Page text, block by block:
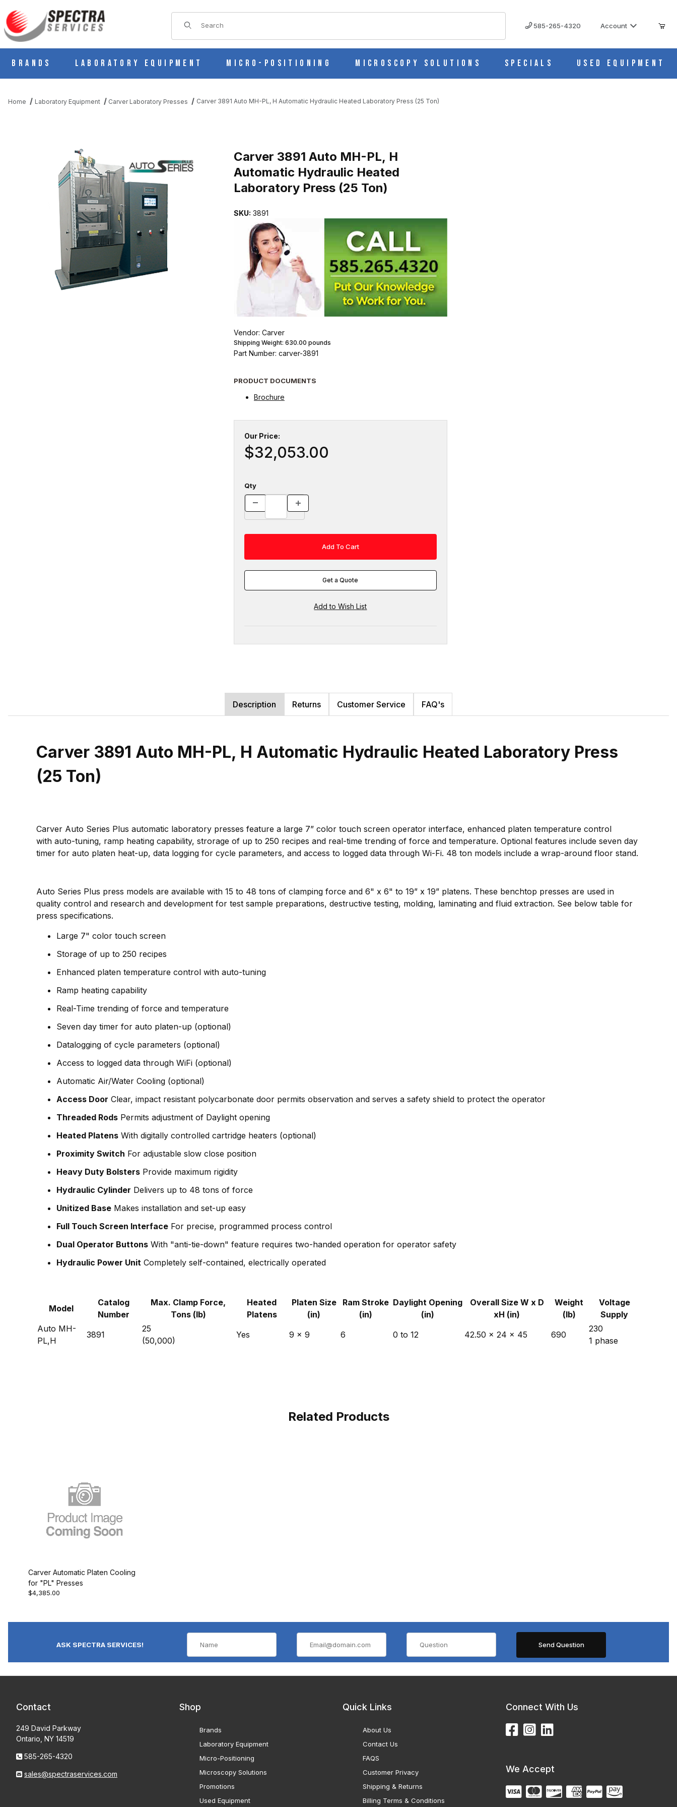
Product Search
585-265-4320 Account
Brands Laboratory Equipment Micro-Positioning Microscopy Solutions Specials Used Equipment
Home Laboratory Equipment Carver Laboratory Presses Carver 3891 Auto MH-PL, H Automatic Hydraulic Heated Laboratory Press (25 Ton)
Carver 3891 Auto MH-PL, H
Automatic Hydraulic Heated
Laboratory Press (25 Ton)
SKU: 3891
Vendor: Carver
Shipping Weight: 630.00 pounds
Part Number: carver-3891
PRODUCT DOCUMENTS
Brochure
Our Price:
$32,053.00
Qty
Get a Quote
Description Returns Customer Service FAQ's
Carver 3891 Auto MH-PL, H Automatic Hydraulic Heated Laboratory Press
(25 Ton)
Carver Auto Series Plus automatic laboratory presses feature a large 7” color touch screen operator interface, enhanced platen temperature control
with auto-tuning, ramp heating capability, strorage of up to 250 recipes and real-time trending of force and temperature. Optional features include seven day
timer for auto platen heat-up, data logging for cycle parameters, and access to logged data through Wi-Fi. 48 ton models include a wrap-around floor stand.
Auto Series Plus press models are available with 15 to 48 tons of clamping force and 6" x 6" to 19” x 19” platens. These benchtop presses are used in
quality control and research and development for test sample preparations, destructive testing, molding, laminating and fluid extraction. See below table for
press specifications.
Large 7" color touch screen
Storage of up to 250 recipes
Enhanced platen temperature control with auto-tuning
Ramp heating capability
Real-Time trending of force and temperature
Seven day timer for auto platen-up (optional)
Datalogging of cycle parameters (optional)
Access to logged data through WiFi (optional)
Automatic Air/Water Cooling (optional)
Access Door Clear, impact resistant polycarbonate door permits observation and serves a safety shield to protect the operator
Threaded Rods Permits adjustment of Daylight opening
Heated Platens With digitally controlled cartridge heaters (optional)
Proximity Switch For adjustable slow close position
Heavy Duty Bolsters Provide maximum rigidity
Hydraulic Cylinder Delivers up to 48 tons of force
Unitized Base Makes installation and set-up easy
Full Touch Screen Interface For precise, programmed process control
Dual Operator Buttons With "anti-tie-down" feature requires two-handed operation for operator safety
Hydraulic Power Unit Completely self-contained, electrically operated
Model
Catalog
Number
Max. Clamp Force,
Tons (lb)
Heated
Platens
Platen Size
(in)
Ram Stroke
(in)
Daylight Opening
(in)
Overall Size W x D
xH (in)
Weight
(lb)
Voltage
Supply
Auto MH-
PL,H
3891
25
(50,000)
Yes 9 x 9 6 0 to 12 42.50 x 24 x 45 690
230
1 phase
Related Products
Carver Automatic Platen Cooling
for "PL" Presses
$4,385.00
ASK SPECTRA SERVICES!
Contact
249 David Parkway
Ontario, NY 14519
585-265-4320
sales@spectraservices.com
Shop
Brands
Laboratory Equipment
Micro-Positioning
Microscopy Solutions
Promotions
Used Equipment
Quick Links
About Us
Contact Us
FAQS
Customer Privacy
Shipping & Returns
Billing Terms & Conditions
Connect With Us
We Accept